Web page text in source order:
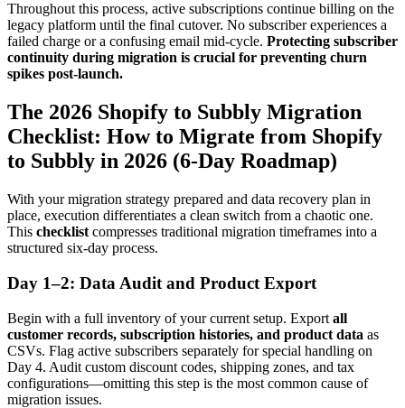
Throughout this process, active subscriptions continue billing on the
legacy platform until the final cutover. No subscriber experiences a
failed charge or a confusing email mid-cycle. Protecting subscriber
continuity during migration is crucial for preventing churn
spikes post-launch.
The 2026 Shopify to Subbly Migration
Checklist: How to Migrate from Shopify
to Subbly in 2026 (6-Day Roadmap)
With your migration strategy prepared and data recovery plan in
place, execution differentiates a clean switch from a chaotic one.
This checklist compresses traditional migration timeframes into a
structured six-day process.
Day 1–2: Data Audit and Product Export
Begin with a full inventory of your current setup. Export all
customer records, subscription histories, and product data as
CSVs. Flag active subscribers separately for special handling on
Day 4. Audit custom discount codes, shipping zones, and tax
configurations—omitting this step is the most common cause of
migration issues.